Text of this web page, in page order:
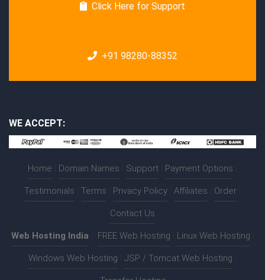
Click Here for Support
+91 98280-88352
WE ACCEPT:
Home Domain Names Support Payment Options
Testimonials Terms Privacy Policy Affiliates Order
Contact Us
Web Hosting India FREE Web Hosting Linux Web Hosting
Windows Web Hosting JSP / Tomcat Web Hosting